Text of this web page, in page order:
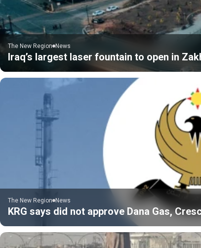
The New Region News
Iraq’s largest laser fountain to open in
The New Region News
KRG says did not approve Dana Gas,